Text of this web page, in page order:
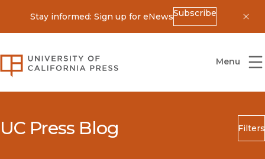
Stay informed: Sign up for eNewsSubscribe
University of California Press
Menu
UC Press Blog Filters